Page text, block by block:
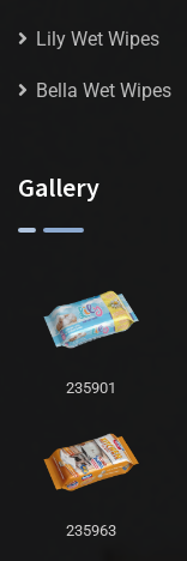
Lily Wet Wipes
Bella Wet Wipes
Gallery
235901
235963